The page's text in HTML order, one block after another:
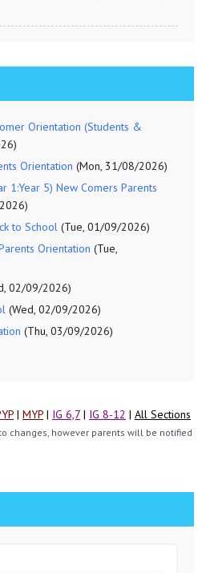
Orientation (Students &
Orientation (Mon, 31/08/2026)
1:Year 5) New Comers Parents
to School (Tue, 01/09/2026)
Orientation (Tue,
02/09/2026)
(Wed, 02/09/2026)
(Thu, 03/09/2026)
| MYP | IG 6,7 | IG 8-12 | All Sections
changes, however parents will be notified